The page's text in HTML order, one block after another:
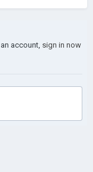
account, sign in now